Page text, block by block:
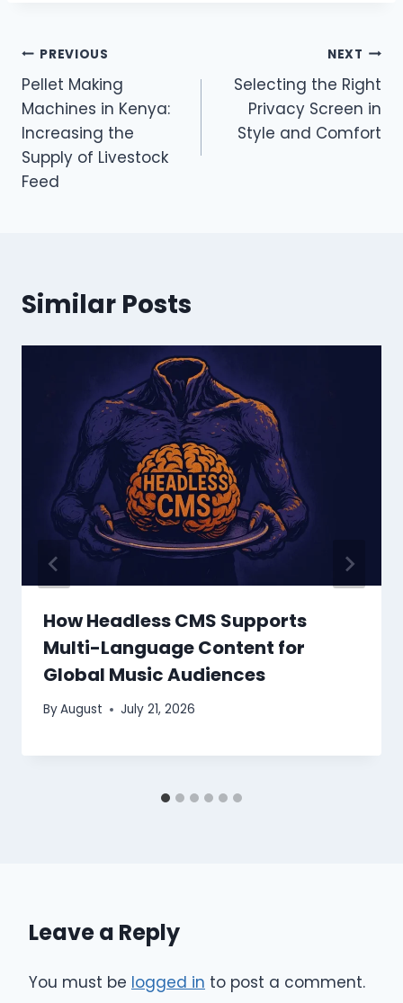
Post
navigation
PREVIOUS
Pellet Making
Machines in Kenya:
Increasing the
Supply of Livestock
Feed
NEXT
Selecting the Right
Privacy Screen in
Style and Comfort
Similar Posts
How Headless CMS Supports
Multi-Language Content for
Global Music Audiences
ByAugust July 21, 2026
Leave a Reply
You must be logged in to post a comment.